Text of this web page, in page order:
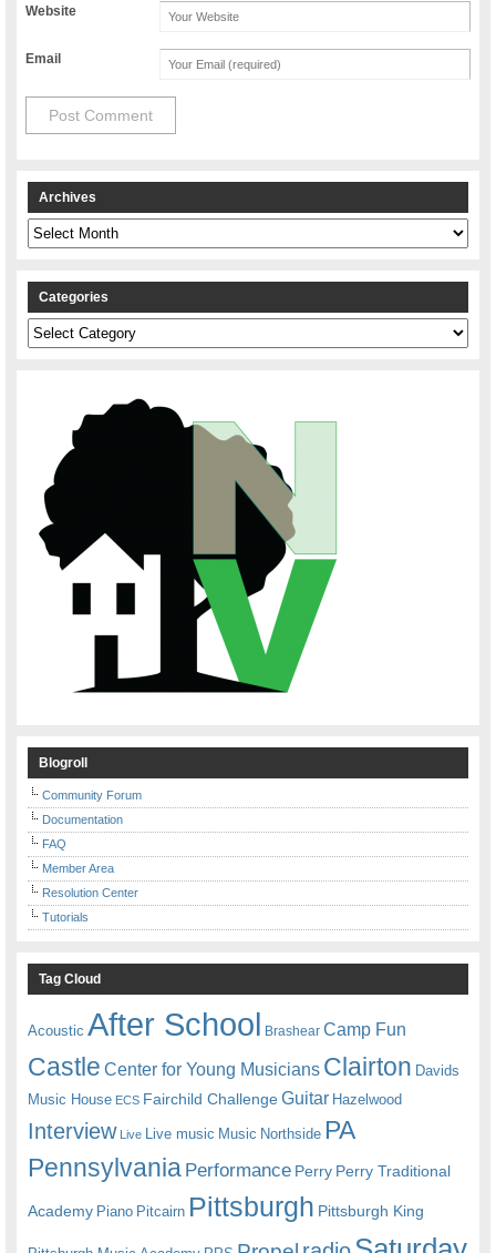
Website
Email
Archives
Archives
Categories
Categories
Blogroll
Community Forum
Documentation
FAQ
Member Area
Resolution Center
Tutorials
Tag Cloud
Acoustic After School Brashear Camp Fun
Castle Center for Young Musicians Clairton Davids
Music House ECS Fairchild ChallengeGuitar Hazelwood
Interview Live Live music Music Northside PA
Pennsylvania Performance Perry Perry Traditional
Academy Piano Pitcairn Pittsburgh Pittsburgh King